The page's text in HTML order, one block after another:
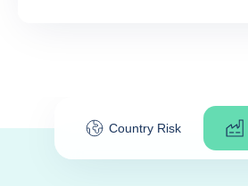
Country Risk